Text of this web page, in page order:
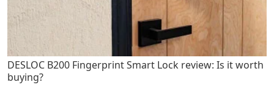
DESLOC B200 Fingerprint Smart Lock review: Is it worth
buying?